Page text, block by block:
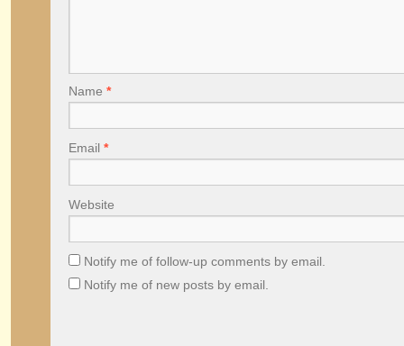
Name *
Email *
Website
Notify me of follow-up comments by email.
Notify me of new posts by email.